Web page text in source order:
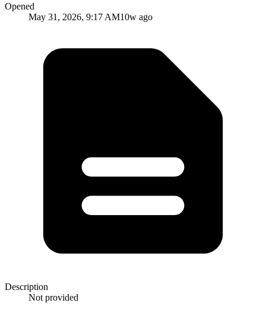
Opened
May 31, 2026, 9:17 AM10w ago
Description
Not provided